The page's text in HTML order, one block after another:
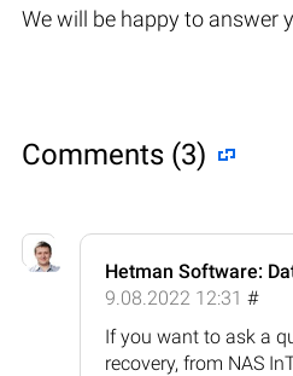
We will be happy to answer
Comments (3)
Hetman Software:
9.08.2022 12:31 #
If you want to ask a
recovery, from NAS